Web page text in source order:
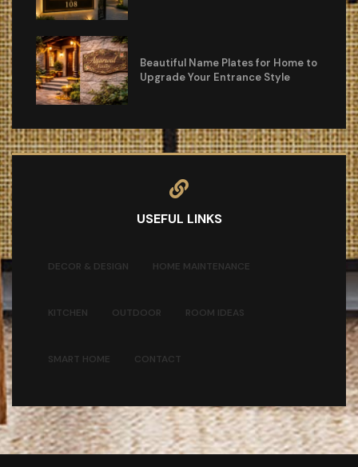
Beautiful Name Plates for Home to
Upgrade Your Entrance Style
USEFUL LINKS
DECOR & DESIGN HOME MAINTENANCE
KITCHEN OUTDOOR ROOM IDEAS
SMART HOME CONTACT